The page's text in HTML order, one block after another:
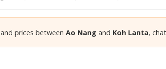
prices between Ao Nang and Koh Lanta,